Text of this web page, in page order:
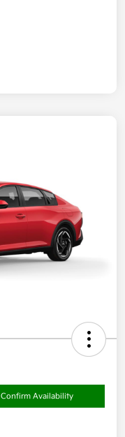
Confirm Availability